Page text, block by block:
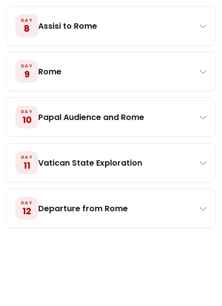
DAY
8 Assisi to Rome
DAY
9 Rome
DAY
10 Papal Audience and Rome
DAY
11 Vatican State Exploration
DAY
12 Departure from Rome